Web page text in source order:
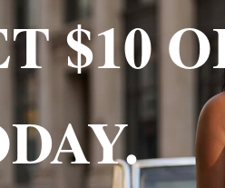
are so pretty just as shown and it
$10